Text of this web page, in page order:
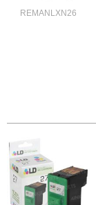
REMANLXN26